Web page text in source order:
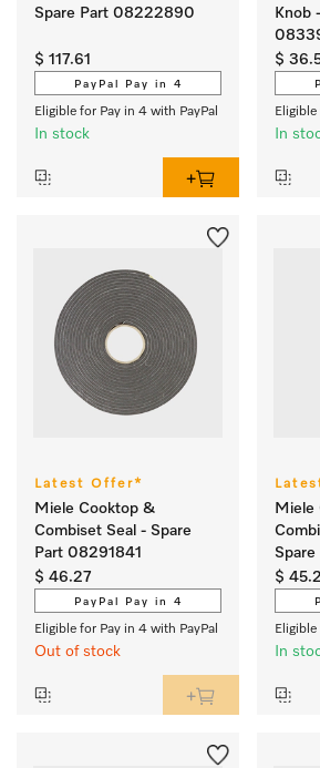
Spare Part 08222890
$ 117.61
PayPal Pay in 4
Eligible for Pay in 4 with PayPal
In stock
Knob
$
In
Latest Offer*
Miele Cooktop &
Combiset Seal - Spare
Part 08291841
$ 46.27
PayPal Pay in 4
Eligible for Pay in 4 with PayPal
Out of stock
Miele
$
In